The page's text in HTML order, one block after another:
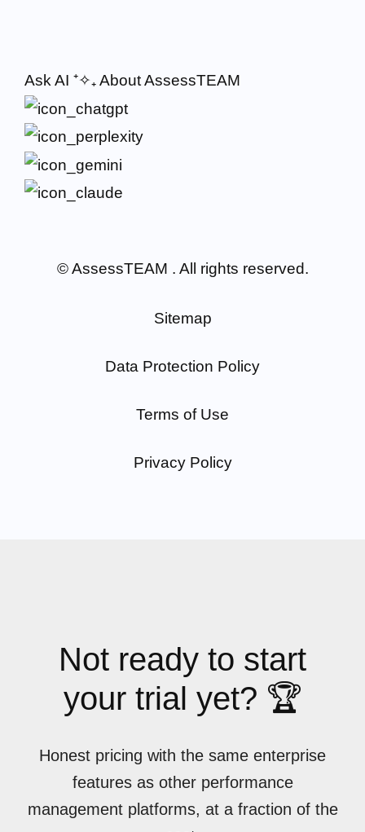
Ask AI ⁺✧₊About AssessTEAM
© AssessTEAM . All rights reserved.
Sitemap
Data Protection Policy
Terms of Use
Privacy Policy
Not ready to start
your trial yet? 🏆
Honest pricing with the same enterprise
features as other performance
management platforms, at a fraction of the